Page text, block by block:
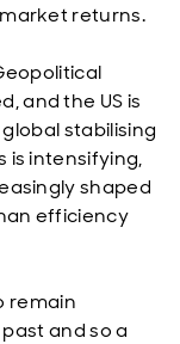
returns.
and the US is
stabilising
is intensifying,
shaped
efficiency
remain
and so a